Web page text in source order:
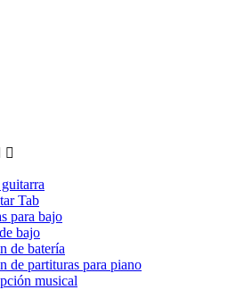

Tab
para bajo
bajo
de batería
de partituras para piano
musical